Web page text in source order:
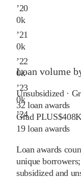
’20
0k
’21
0k
’22
0k
’23
0k
’24
Loan volume
Unsubsidized ·
32loan awards
Grad PLUS
19loan awards
Loan awards
unique
subsidized and